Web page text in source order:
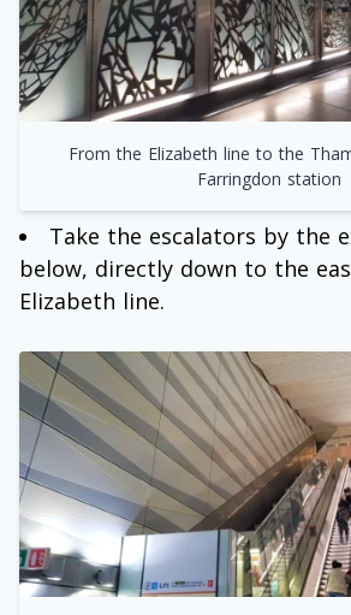
From the Elizabeth line to the
Farringdon station
Take the escalators by the
below, directly down to the
Elizabeth line.